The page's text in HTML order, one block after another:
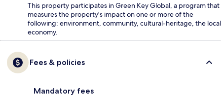
This property participates in Green Key Global, a program that
measures the property's impact on one or more of the
following: environment, community, cultural-heritage, the local
economy.
Fees & policies
Mandatory fees